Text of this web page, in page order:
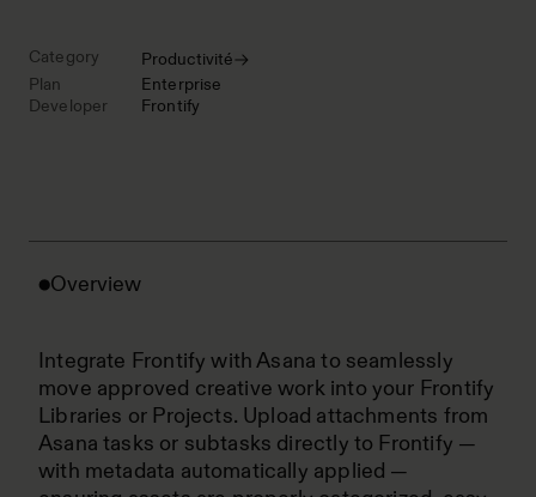
Category
Productivité
Plan
Enterprise
Developer
Frontify
Overview
Integrate Frontify with Asana to seamlessly
move approved creative work into your Frontify
Libraries or Projects. Upload attachments from
Asana tasks or subtasks directly to Frontify —
with metadata automatically applied —